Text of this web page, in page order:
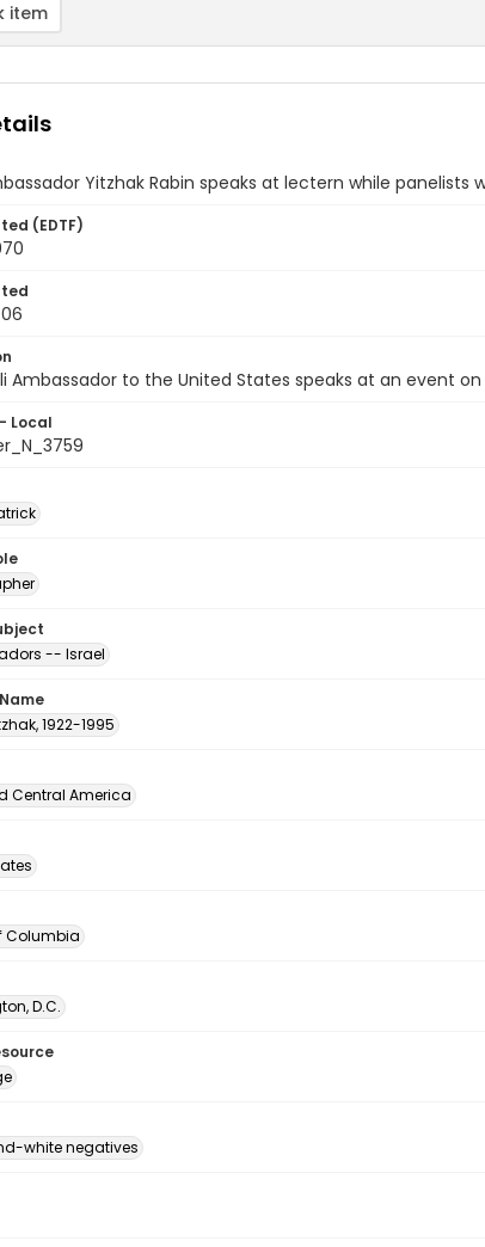
item
Yitzhak Rabin speaks at lectern while panelists
(EDTF)
Ambassador to the United States speaks at an event
Local
-- Israel
1922-1995
Central America
Columbia
D.C.
white negatives